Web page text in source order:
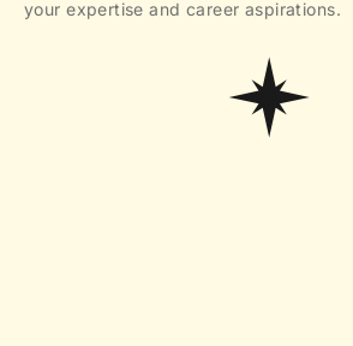
your expertise and career aspirations.